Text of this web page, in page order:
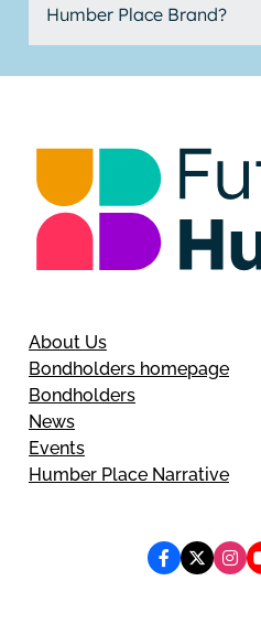
Humber Place Brand?
About Us
Bondholders homepage
Bondholders
News
Events
Humber Place Narrative